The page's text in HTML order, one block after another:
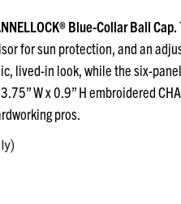
Blue-Collar Ball Cap.
for sun protection, and an
lived-in look, while the six-
W x 0.9” H embroidered
pros.